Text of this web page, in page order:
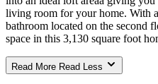
living room for your home. With
bathroom located on the second
space in this 3,130 square foot
Read More Read Less